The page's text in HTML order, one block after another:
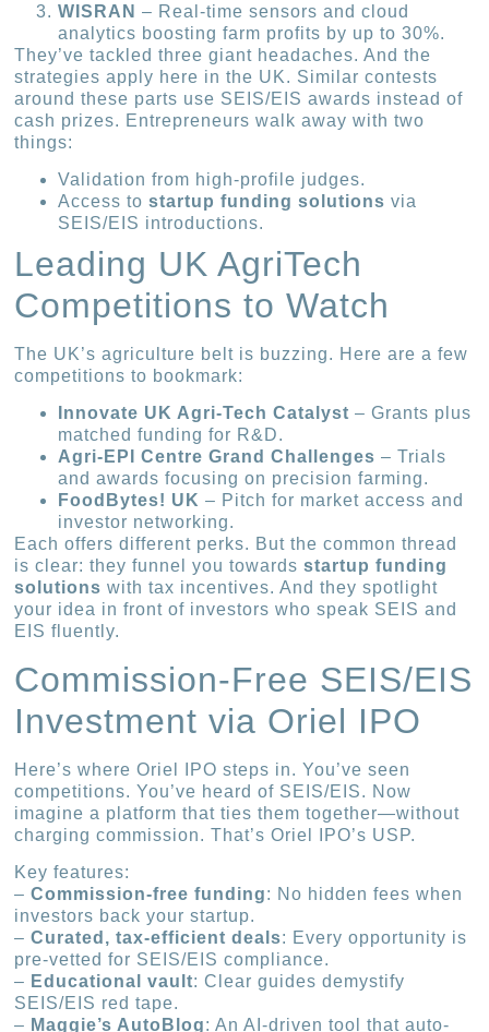
WISRAN – Real-time sensors and cloud
analytics boosting farm profits by up to 30%.
They’ve tackled three giant headaches. And the
strategies apply here in the UK. Similar contests
around these parts use SEIS/EIS awards instead of
cash prizes. Entrepreneurs walk away with two
things:
Validation from high-profile judges.
Access tostartup funding solutions via
SEIS/EIS introductions.
Leading UK AgriTech
Competitions to Watch
The UK’s agriculture belt is buzzing. Here are a few
competitions to bookmark:
Innovate UK Agri-Tech Catalyst – Grants plus
matched funding for R&D.
Agri-EPI Centre Grand Challenges – Trials
and awards focusing on precision farming.
FoodBytes! UK – Pitch for market access and
investor networking.
Each offers different perks. But the common thread
is clear: they funnel you towardsstartup funding
solutions with tax incentives. And they spotlight
your idea in front of investors who speak SEIS and
EIS fluently.
Commission-Free SEIS/EIS
Investment via Oriel IPO
Here’s where Oriel IPO steps in. You’ve seen
competitions. You’ve heard of SEIS/EIS. Now
imagine a platform that ties them together—without
charging commission. That’s Oriel IPO’s USP.
Key features:
–Commission-free funding: No hidden fees when
investors back your startup.
–Curated, tax-efficient deals: Every opportunity is
pre-vetted for SEIS/EIS compliance.
– Educational vault: Clear guides demystify
SEIS/EIS red tape.
– Maggie’s AutoBlog: An AI-driven tool that auto-